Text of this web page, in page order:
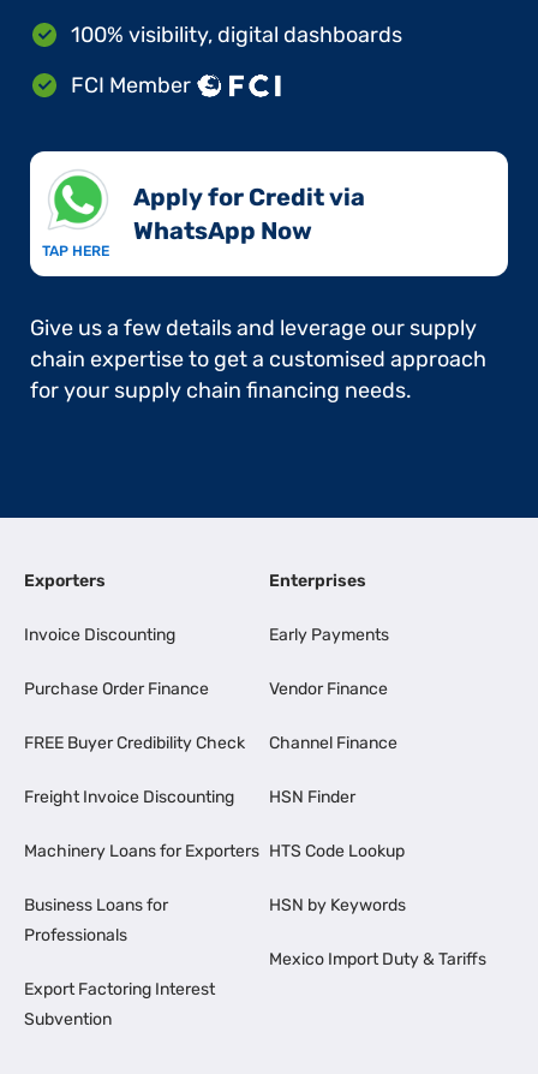
100% visibility, digital dashboards
FCI Member
TAP HERE
Apply for Credit via
WhatsApp Now​
Give us a few details and leverage our supply
chain expertise to get a customised approach
for your supply chain financing needs.
Exporters
Invoice Discounting
Purchase Order Finance
FREE Buyer Credibility Check
Freight Invoice Discounting
Machinery Loans for Exporters
Business Loans for
Professionals
Export Factoring Interest
Subvention
Enterprises
Early Payments
Vendor Finance
Channel Finance
HSN Finder
HTS Code Lookup
HSN by Keywords
Mexico Import Duty & Tariffs